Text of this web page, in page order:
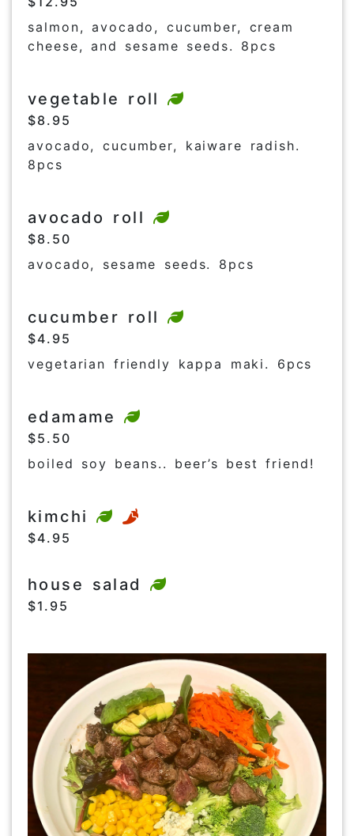
salmon, avocado, cucumber, cream
cheese, and sesame seeds. 8pcs
vegetable roll
$8.95
avocado, cucumber, kaiware radish.
8pcs
avocado roll
$8.50
avocado, sesame seeds. 8pcs
cucumber roll
$4.95
vegetarian friendly kappa maki. 6pcs
edamame
$5.50
boiled soy beans.. beer’s best friend!
kimchi
$4.95
house salad
$1.95